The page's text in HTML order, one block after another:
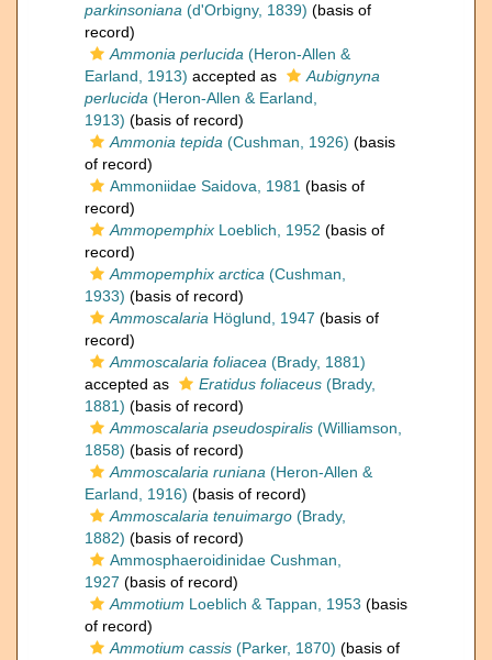
parkinsoniana (d'Orbigny, 1839) (basis of
record)
Ammonia perlucida (Heron-Allen &
Earland, 1913) accepted as
Aubignyna
perlucida (Heron-Allen & Earland,
1913) (basis of record)
Ammonia tepida (Cushman, 1926) (basis
of record)
Ammoniidae Saidova, 1981 (basis of
record)
Ammopemphix Loeblich, 1952 (basis of
record)
Ammopemphix arctica (Cushman,
1933) (basis of record)
Ammoscalaria Höglund, 1947 (basis of
record)
Ammoscalaria foliacea (Brady, 1881)
accepted as
Eratidus foliaceus (Brady,
1881) (basis of record)
Ammoscalaria pseudospiralis (Williamson,
1858) (basis of record)
Ammoscalaria runiana (Heron-Allen &
Earland, 1916) (basis of record)
Ammoscalaria tenuimargo (Brady,
1882) (basis of record)
Ammosphaeroidinidae Cushman,
1927 (basis of record)
Ammotium Loeblich & Tappan, 1953 (basis
of record)
Ammotium cassis (Parker, 1870) (basis of